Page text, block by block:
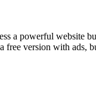
a powerful website
free version with ads,